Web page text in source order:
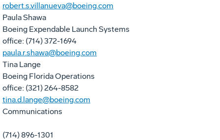
robert.s.villanueva@boeing.com
Paula Shawa
Boeing Expendable Launch Systems
office: (714) 372-1694
paula.r.shawa@boeing.com
Tina Lange
Boeing Florida Operations
office: (321) 264-8582
tina.d.lange@boeing.com
Communications
(714) 896-1301